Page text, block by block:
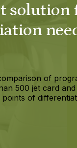
solution
of
500 jet card and
of